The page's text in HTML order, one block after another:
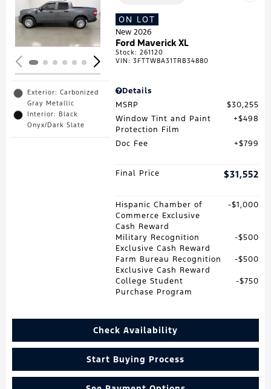
Loading...
Exterior: Carbonized
Gray Metallic
Interior: Black
Onyx/Dark Slate
ON LOT
New 2026
Ford Maverick XL
Stock:261120
VIN:3FTTW8A31TRB34880
Details
MSRP
$30,255
Window Tint and Paint
Protection Film
$498
Doc Fee $799
Final Price $31,552
Hispanic Chamber of
Commerce Exclusive
Cash Reward
$1,000
Military Recognition
Exclusive Cash Reward
$500
Farm Bureau Recognition
Exclusive Cash Reward
$500
College Student
Purchase Program
$750
Check Availability
Start Buying Process